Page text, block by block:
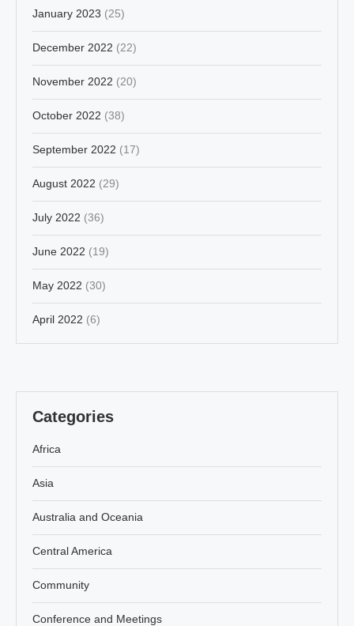
January 2023 (25)
December 2022 (22)
November 2022 (20)
October 2022 (38)
September 2022 (17)
August 2022 (29)
July 2022 (36)
June 2022 (19)
May 2022 (30)
April 2022 (6)
Categories
Africa
Asia
Australia and Oceania
Central America
Community
Conference and Meetings